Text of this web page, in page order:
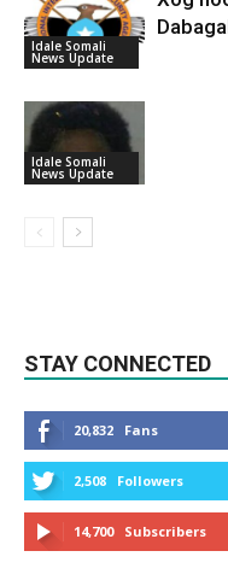
Idale Somali
News Update
Idale Somali
News Update
STAY CONNECTED
20,832 Fans
2,508 Followers
14,700 Subscribers